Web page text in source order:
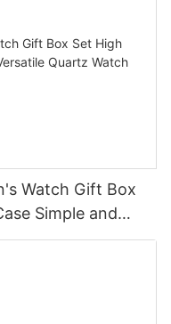
Watch Gift Box
Simple and
Masculino